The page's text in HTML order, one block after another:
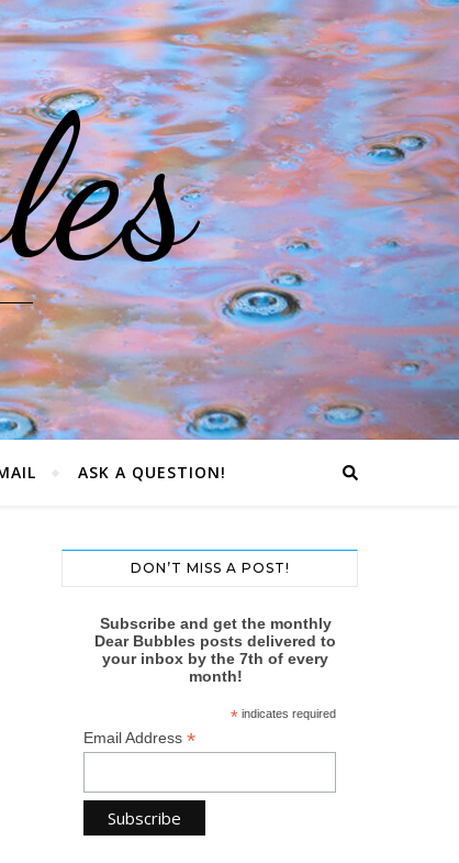
ASK A QUESTION!
DON’T MISS A POST!
Subscribe and get the monthly
Dear Bubbles posts delivered to
your inbox by the 7th of every
month!
* indicates required
Email Address *